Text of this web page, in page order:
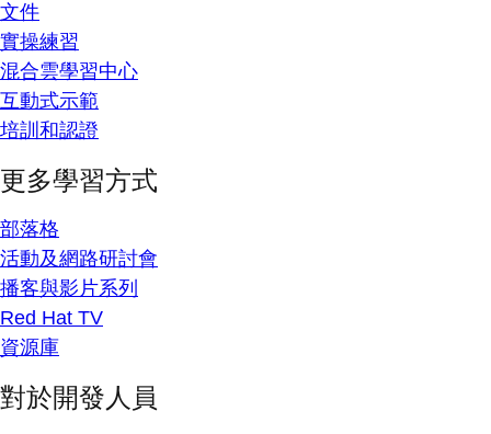
文件
實操練習
混合雲學習中心
互動式示範
培訓和認證
更多學習方式
部落格
活動及網路研討會
播客與影片系列
Red Hat TV
資源庫
對於開發人員